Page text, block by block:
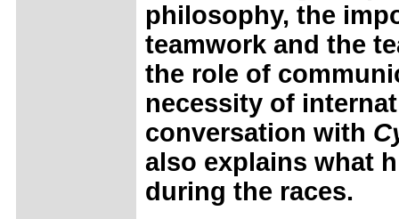
philosophy, the
teamwork and the
the role of
necessity of
conversation with
also explains what
during the races.